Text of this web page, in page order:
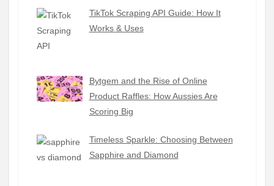
TikTok Scraping API Guide: How It
Works & Uses
Bytgem and the Rise of Online
Product Raffles: How Aussies Are
Scoring Big
Timeless Sparkle: Choosing Between
Sapphire and Diamond